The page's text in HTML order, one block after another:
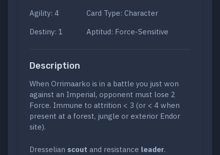
Agility: 4
Destiny: 1
Card Type: Character
Aptitud: Force-Sensitive
Description
When Orrimaarko is in a battle you just won
against an Imperial, opponent must lose 2
Force. Immune to attrition < 3 (or < 4 when
present at a forest, jungle or exterior Endor
site).
Dresselian scout and resistance leader.